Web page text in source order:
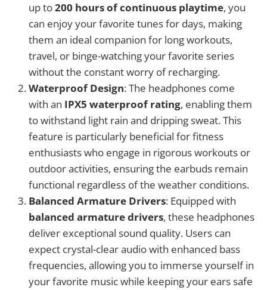
up to200 hours of continuous playtime, you
can enjoy your favorite tunes for days, making
them an ideal companion for long workouts,
travel, or binge-watching your favorite series
without the constant worry of recharging.
Waterproof Design: The headphones come
with an IPX5 waterproof rating, enabling them
to withstand light rain and dripping sweat. This
feature is particularly beneficial for fitness
enthusiasts who engage in rigorous workouts or
outdoor activities, ensuring the earbuds remain
functional regardless of the weather conditions.
Balanced Armature Drivers: Equipped with
balanced armature drivers, these headphones
deliver exceptional sound quality. Users can
expect crystal-clear audio with enhanced bass
frequencies, allowing you to immerse yourself in
your favorite music while keeping your ears safe